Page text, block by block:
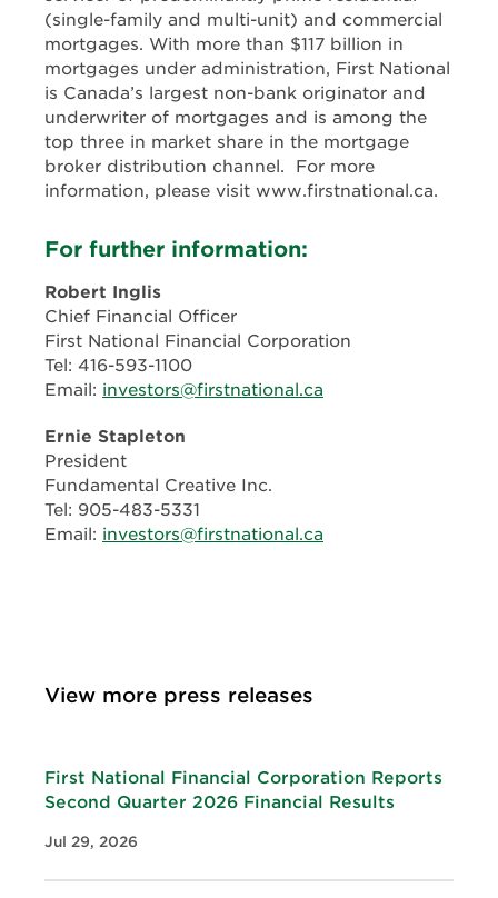
(single-family and multi-unit) and commercial
mortgages. With more than $117 billion in
mortgages under administration, First National
is Canada’s largest non-bank originator and
underwriter of mortgages and is among the
top three in market share in the mortgage
broker distribution channel. For more
information, please visit www.firstnational.ca.
For further information:
Robert Inglis
Chief Financial Officer
First National Financial Corporation
Tel: 416-593-1100
Email: investors@firstnational.ca
Ernie Stapleton
President
Fundamental Creative Inc.
Tel: 905-483-5331
Email: investors@firstnational.ca
View more press releases
First National Financial Corporation Reports
Second Quarter 2026 Financial Results
Jul 29, 2026